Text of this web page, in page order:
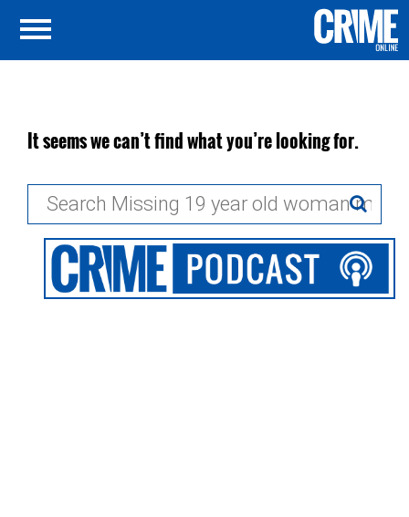
It seems we can’t find what you’re looking for.